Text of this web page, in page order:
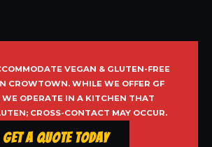
VEGAN & GLUTEN-FREE
CROWTOWN. WHILE WE OFFER GF
WE OPERATE IN A KITCHEN THAT
CROSS-CONTACT MAY OCCUR.
Get a Quote Today